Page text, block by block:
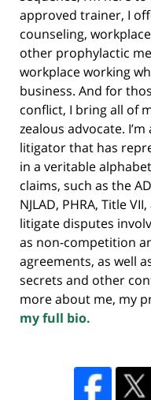
approved trainer, I
counseling,
other prophylactic
workplace working
business. And for
conflict, I bring all of
zealous advocate.
litigator that has
in a veritable
claims, such as the
NJLAD, PHRA, Title
litigate disputes
as non-competition
agreements, as well
secrets and other
more about me, my
my full bio.